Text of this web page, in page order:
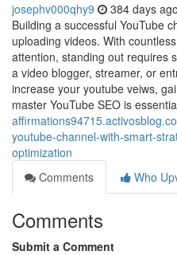
josephv000qhy9 384 days ago
Building a successful YouTube
uploading videos. With
attention, standing out requires
a video blogger, streamer, or
increase your youtube veiws,
master YouTube SEO is
youtube-channel-with-smart-
optimization
Comments
Who
Comments
Submit a Comment